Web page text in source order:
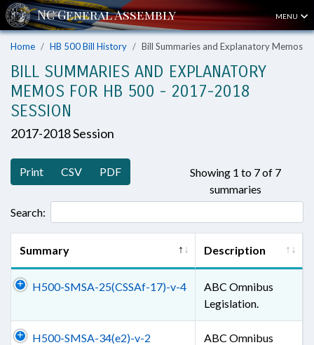
MENU
Home HB 500 Bill History Bill Summaries and Explanatory Memos
BILL SUMMARIES AND EXPLANATORY
MEMOS FOR HB 500 - 2017-2018
SESSION
2017-2018 Session
Print CSV PDF
Showing 1 to 7 of 7
summaries
Search:
Summary Description
H500-SMSA-25(CSSAf-17)-v-4
ABC Omnibus
Legislation.
H500-SMSA-34(e2)-v-2
ABC Omnibus